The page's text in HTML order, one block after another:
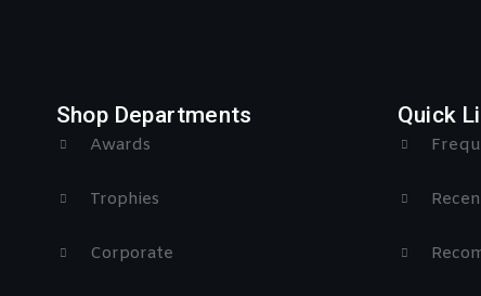
Shop Departments
Awards
Trophies
Corporate
Quick